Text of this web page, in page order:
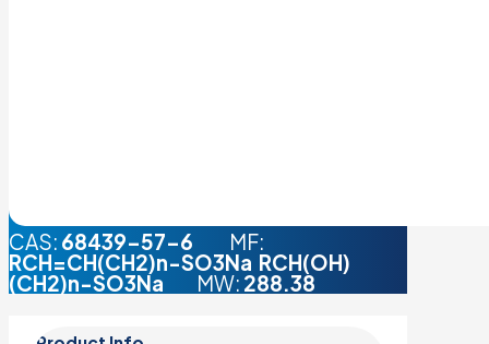
CAS: 68439-57-6 MF:
RCH=CH(CH2)n-SO3Na RCH(OH)
(CH2)n-SO3Na MW: 288.38